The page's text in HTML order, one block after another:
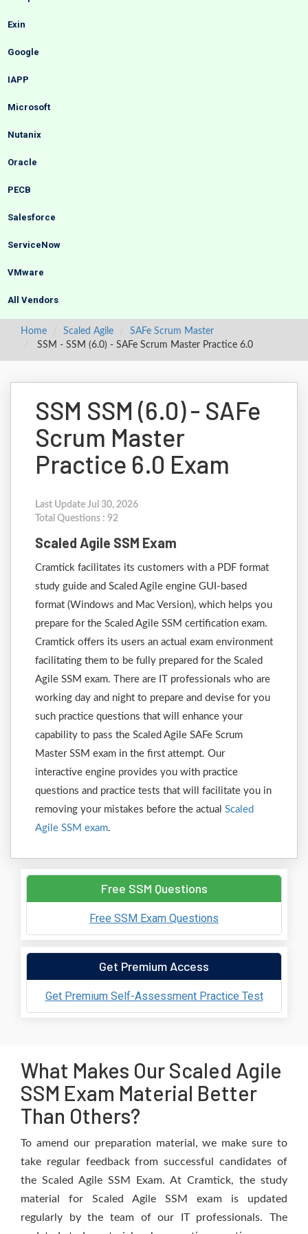
Exin
Google
IAPP
Microsoft
Nutanix
Oracle
PECB
Salesforce
ServiceNow
VMware
All Vendors
Home Scaled Agile
SAFe Scrum Master
SSM - SSM (6.0) - SAFe Scrum Master Practice 6.0
SSM SSM (6.0) - SAFe
Scrum Master
Practice 6.0 Exam
Last Update Jul 30, 2026
Total Questions : 92
Scaled Agile SSM Exam
Cramtick facilitates its customers with a PDF format
study guide and Scaled Agile engine GUI-based
format (Windows and Mac Version), which helps you
prepare for the Scaled Agile SSM certification exam.
Cramtick offers its users an actual exam environment
facilitating them to be fully prepared for the Scaled
Agile SSM exam. There are IT professionals who are
working day and night to prepare and devise for you
such practice questions that will enhance your
capability to pass the Scaled Agile SAFe Scrum
Master SSM exam in the first attempt. Our
interactive engine provides you with practice
questions and practice tests that will facilitate you in
removing your mistakes before the actual Scaled
Agile SSM exam.
Free SSM Questions
Free SSM Exam Questions
Get Premium Access
Get Premium Self-Assessment Practice Test
What Makes Our Scaled Agile
SSM Exam Material Better
Than Others?
To amend our preparation material, we make sure to
take regular feedback from successful candidates of
the Scaled Agile SSM Exam. At Cramtick, the study
material for Scaled Agile SSM exam is updated
regularly by the team of our IT professionals. The